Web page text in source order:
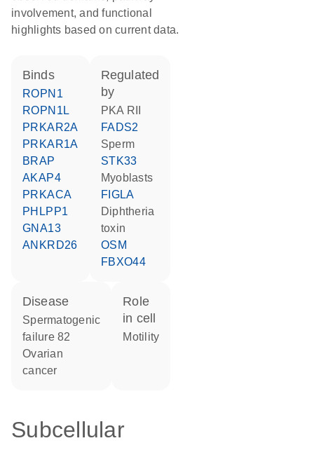
involvement, and functional
highlights based on current data.
binds
ROPN1
ROPN1L
PRKAR2A
PRKAR1A
BRAP
AKAP4
PRKACA
PHLPP1
GNA13
ANKRD26
regulated
by
PKA RII
FADS2
sperm
STK33
myoblasts
FIGLA
diphtheria
toxin
OSM
FBXO44
disease
spermatogenic
failure 82
ovarian
cancer
role
in cell
motility
Subcellular